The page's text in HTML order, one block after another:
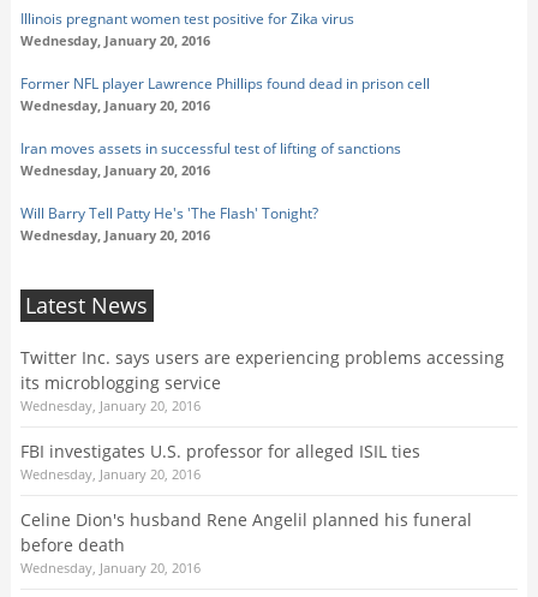
Illinois pregnant women test positive for Zika virus
Wednesday, January 20, 2016
Former NFL player Lawrence Phillips found dead in prison cell
Wednesday, January 20, 2016
Iran moves assets in successful test of lifting of sanctions
Wednesday, January 20, 2016
Will Barry Tell Patty He's 'The Flash' Tonight?
Wednesday, January 20, 2016
Latest News
Twitter Inc. says users are experiencing problems accessing
its microblogging service
Wednesday, January 20, 2016
FBI investigates U.S. professor for alleged ISIL ties
Wednesday, January 20, 2016
Celine Dion's husband Rene Angelil planned his funeral
before death
Wednesday, January 20, 2016